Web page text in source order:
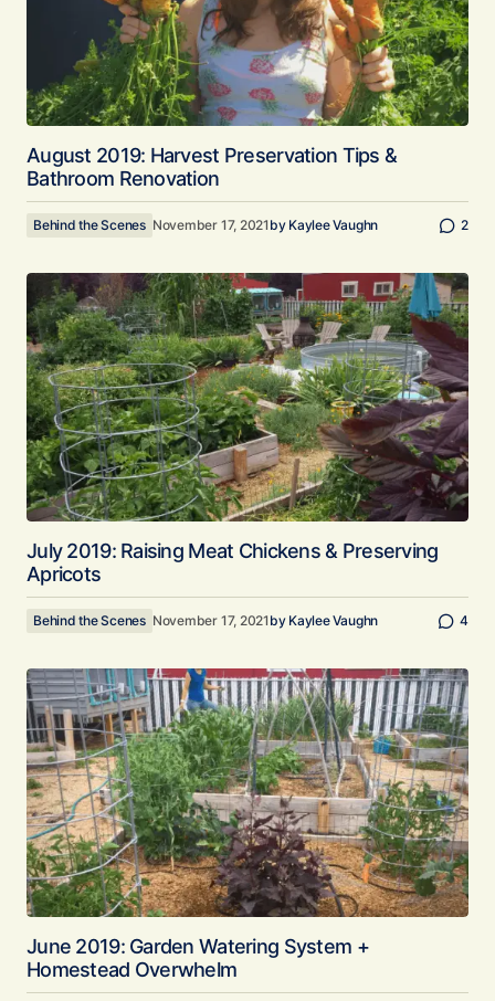
August 2019: Harvest Preservation Tips &
Bathroom Renovation
Behind the Scenes November 17, 2021 by Kaylee Vaughn 2
July 2019: Raising Meat Chickens & Preserving
Apricots
Behind the Scenes November 17, 2021 by Kaylee Vaughn 4
June 2019: Garden Watering System +
Homestead Overwhelm